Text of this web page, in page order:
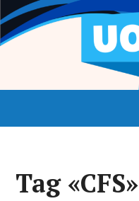
Tag «CFS»